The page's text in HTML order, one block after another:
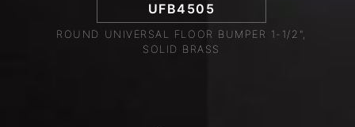
UFB4505
ROUND UNIVERSAL FLOOR BUMPER 1-1/2",
SOLID BRASS